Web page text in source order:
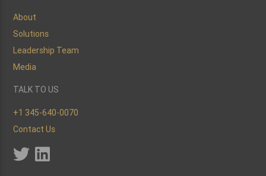
About
Solutions
Leadership Team
Media
TALK TO US
+1 345-640-0070
Contact Us